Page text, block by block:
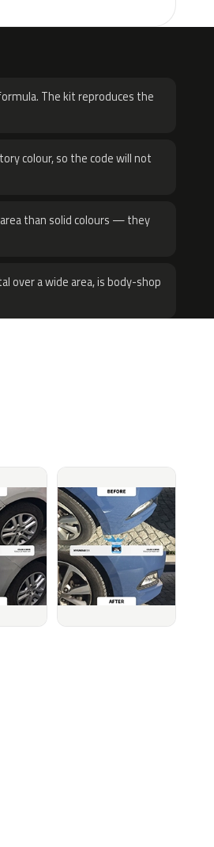
The kit reproduces the
colour, so the code will not
than solid colours — they
over a wide area, is body-shop